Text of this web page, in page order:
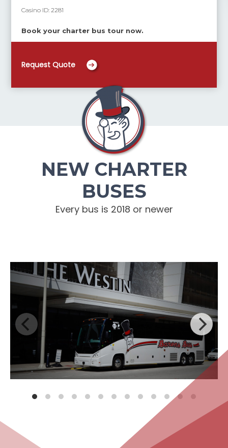
Casino ID:2281
Book your charter bus tour now.
Request Quote
NEW CHARTER
BUSES
Every bus is 2018 or newer